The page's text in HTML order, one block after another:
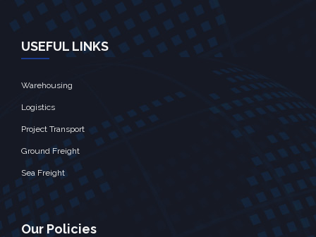
USEFUL LINKS
Warehousing
Logistics
Project Transport
Ground Freight
Sea Freight
Our Policies